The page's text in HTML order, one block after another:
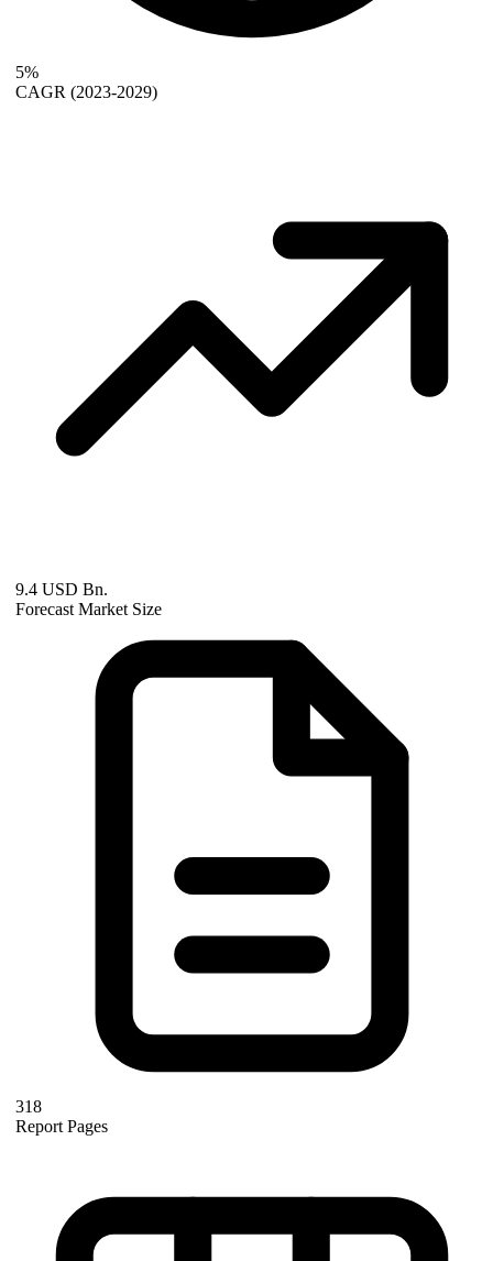
5%
CAGR (2023-2029)
9.4 USD Bn.
Forecast Market Size
318
Report Pages